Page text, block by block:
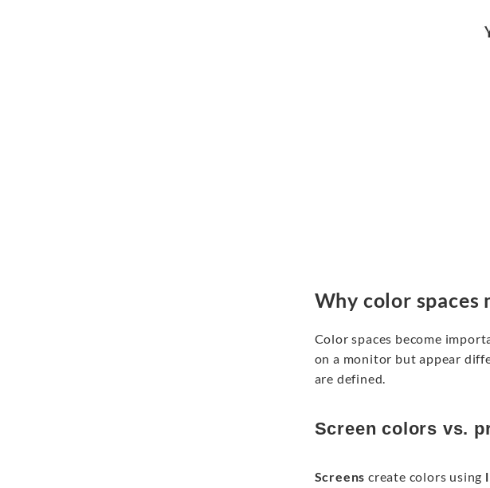
Why color
Color spaces become
on a monitor but appear
are defined.
Screen colors vs.
Screens create colors using